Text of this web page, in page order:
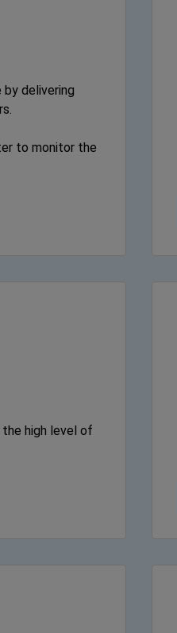
delivering
to monitor the
high level of